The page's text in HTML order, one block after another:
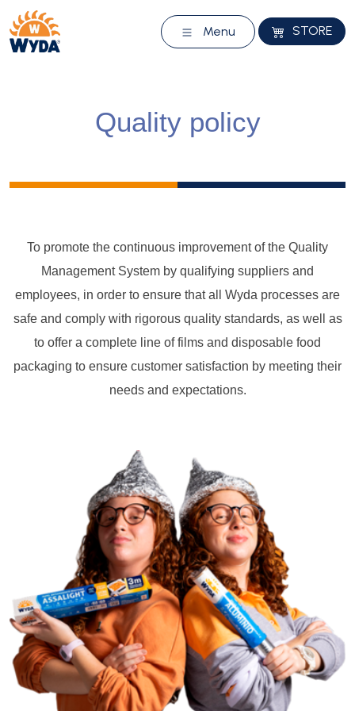
Menu STORE
Quality policy
To promote the continuous improvement of the Quality
Management System by qualifying suppliers and
employees, in order to ensure that all Wyda processes are
safe and comply with rigorous quality standards, as well as
to offer a complete line of films and disposable food
packaging to ensure customer satisfaction by meeting their
needs and expectations.